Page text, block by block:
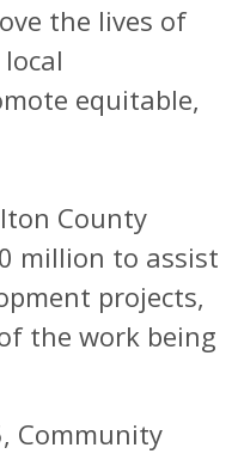
the lives of
equitable,
County
million to assist
projects,
the work being
Community